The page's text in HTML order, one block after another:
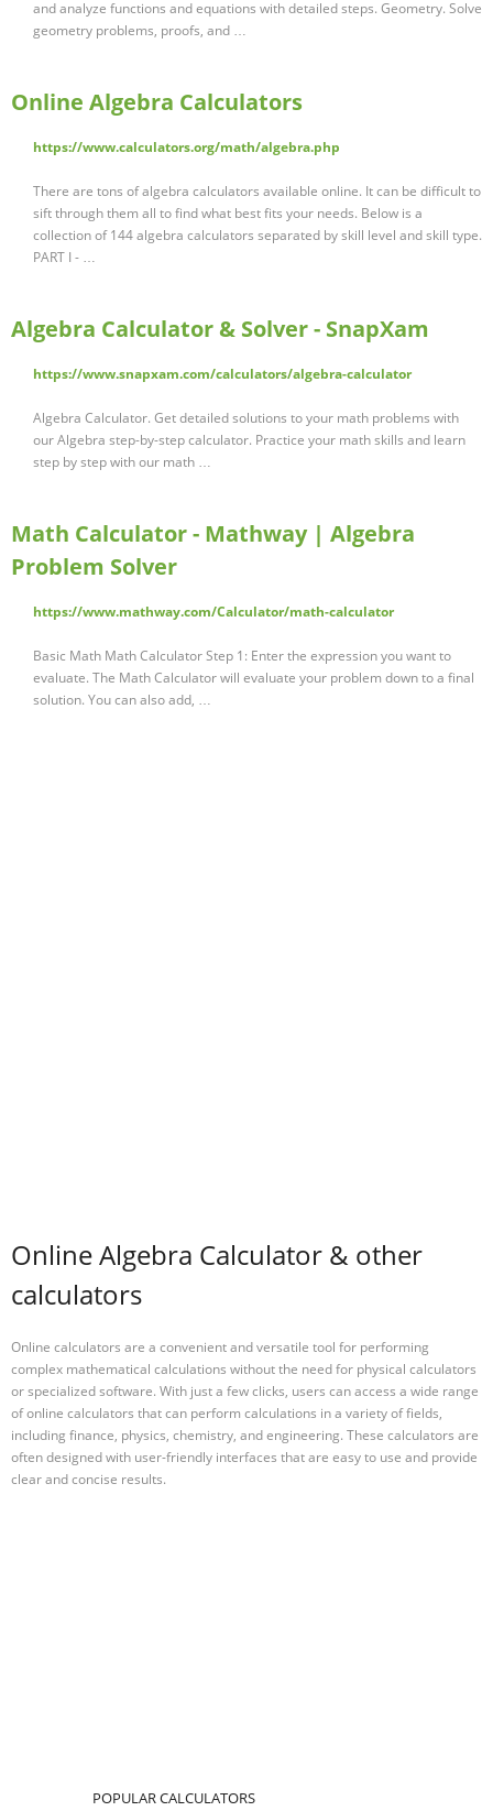
and analyze functions and equations with detailed steps. Geometry. Solve
geometry problems, proofs, and …
Online Algebra Calculators
https://www.calculators.org/math/algebra.php
There are tons of algebra calculators available online. It can be difficult to
sift through them all to find what best fits your needs. Below is a
collection of 144 algebra calculators separated by skill level and skill type.
PART I - …
Algebra Calculator & Solver - SnapXam
https://www.snapxam.com/calculators/algebra-calculator
Algebra Calculator. Get detailed solutions to your math problems with
our Algebra step-by-step calculator. Practice your math skills and learn
step by step with our math …
Math Calculator - Mathway | Algebra
Problem Solver
https://www.mathway.com/Calculator/math-calculator
Basic Math Math Calculator Step 1: Enter the expression you want to
evaluate. The Math Calculator will evaluate your problem down to a final
solution. You can also add, …
Online Algebra Calculator & other
calculators
Online calculators are a convenient and versatile tool for performing
complex mathematical calculations without the need for physical calculators
or specialized software. With just a few clicks, users can access a wide range
of online calculators that can perform calculations in a variety of fields,
including finance, physics, chemistry, and engineering. These calculators are
often designed with user-friendly interfaces that are easy to use and provide
clear and concise results.
POPULAR CALCULATORS